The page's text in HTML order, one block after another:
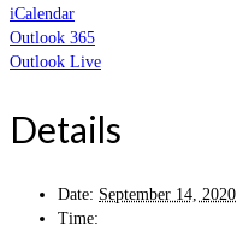
iCalendar
Outlook 365
Outlook Live
Details
Date: September 14, 2020
Time: